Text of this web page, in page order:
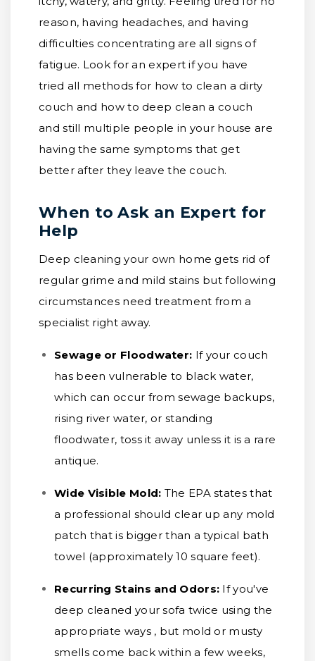
reason, having headaches, and having
difficulties concentrating are all signs of
fatigue. Look for an expert if you have
tried all methods for how to clean a dirty
couch and how to deep clean a couch
and still multiple people in your house are
having the same symptoms that get
better after they leave the couch.
When to Ask an Expert for
Help
Deep cleaning your own home gets rid of
regular grime and mild stains but following
circumstances need treatment from a
specialist right away.
Sewage or Floodwater: If your couch
has been vulnerable to black water,
which can occur from sewage backups,
rising river water, or standing
floodwater, toss it away unless it is a rare
antique.
Wide Visible Mold: The EPA states that
a professional should clear up any mold
patch that is bigger than a typical bath
towel (approximately 10 square feet).
Recurring Stains and Odors: If you've
deep cleaned your sofa twice using the
appropriate ways , but mold or musty
smells come back within a few weeks,